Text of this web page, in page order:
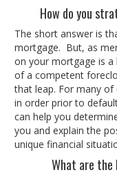
How do you
The short answer is
mortgage. But, as
on your mortgage is a
of a competent
that leap. For many
in order prior to
can help you
you and explain the
unique financial
What are